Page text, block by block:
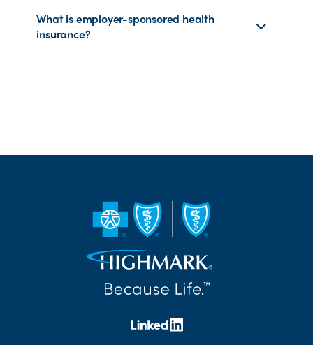
What is employer-sponsored health
insurance?